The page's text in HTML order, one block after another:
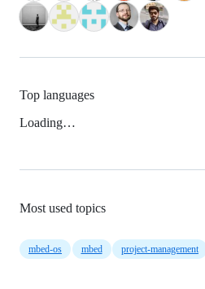
Top languages
Loading…
Most used topics
mbed-os mbed project-management